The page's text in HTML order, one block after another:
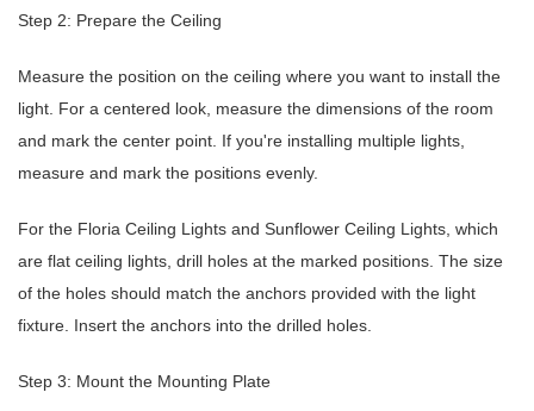
Step 2: Prepare the Ceiling
Measure the position on the ceiling where you want to install the
light. For a centered look, measure the dimensions of the room
and mark the center point. If you're installing multiple lights,
measure and mark the positions evenly.
For the Floria Ceiling Lights and Sunflower Ceiling Lights, which
are flat ceiling lights, drill holes at the marked positions. The size
of the holes should match the anchors provided with the light
fixture. Insert the anchors into the drilled holes.
Step 3: Mount the Mounting Plate